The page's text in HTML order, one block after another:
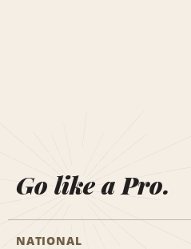
Go like a Pro.
NATIONAL